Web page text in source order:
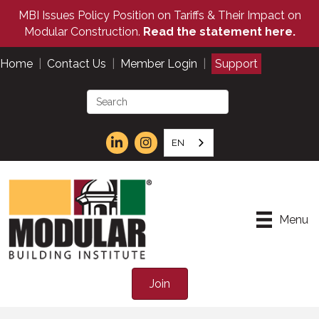
MBI Issues Policy Position on Tariffs & Their Impact on
Modular Construction. Read the statement here.
Home Contact Us Member Login Support
EN
Menu
Join